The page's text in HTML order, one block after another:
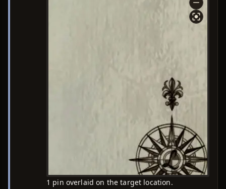
1 pin overlaid on the target location.